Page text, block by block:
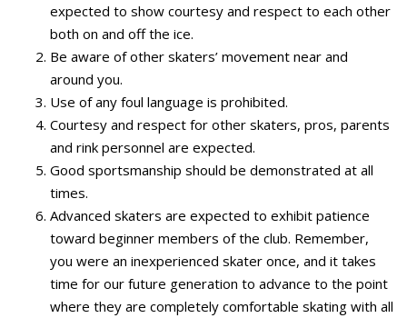
expected to show courtesy and respect to each other
both on and off the ice.
Be aware of other skaters’ movement near and
around you.
Use of any foul language is prohibited.
Courtesy and respect for other skaters, pros, parents
and rink personnel are expected.
Good sportsmanship should be demonstrated at all
times.
Advanced skaters are expected to exhibit patience
toward beginner members of the club. Remember,
you were an inexperienced skater once, and it takes
time for our future generation to advance to the point
where they are completely comfortable skating with all